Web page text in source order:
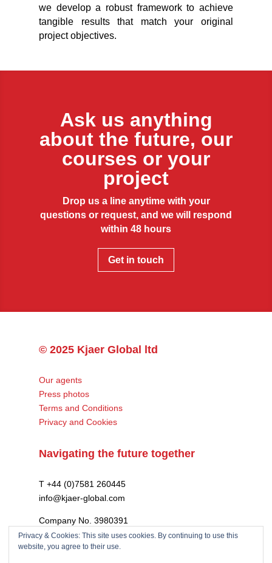
we develop a robust framework to achieve
tangible results that match your original
project objectives.
Ask us anything
about the future, our
courses or your
project
Drop us a line anytime with your
questions or request, and we will respond
within 48 hours
Get in touch
© 2025 Kjaer Global ltd
Our agents
Press photos
Terms and Conditions
Privacy and Cookies
Navigating the future together
T +44 (0)7581 260445
info@kjaer-global.com
Company No. 3980391
VAT GB475574452
Privacy & Cookies: This site uses cookies. By continuing to use this
website, you agree to their use.